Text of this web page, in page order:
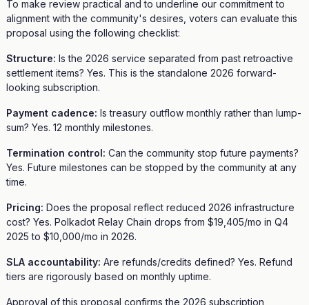
To make review practical and to underline our commitment to
alignment with the community's desires, voters can evaluate this
proposal using the following checklist:
Structure: Is the 2026 service separated from past retroactive
settlement items? Yes. This is the standalone 2026 forward-
looking subscription.
Payment cadence: Is treasury outflow monthly rather than lump-
sum? Yes. 12 monthly milestones.
Termination control: Can the community stop future payments?
Yes. Future milestones can be stopped by the community at any
time.
Pricing: Does the proposal reflect reduced 2026 infrastructure
cost? Yes. Polkadot Relay Chain drops from $19,405/mo in Q4
2025 to $10,000/mo in 2026.
SLA accountability: Are refunds/credits defined? Yes. Refund
tiers are rigorously based on monthly uptime.
Approval of this proposal confirms the 2026 subscription